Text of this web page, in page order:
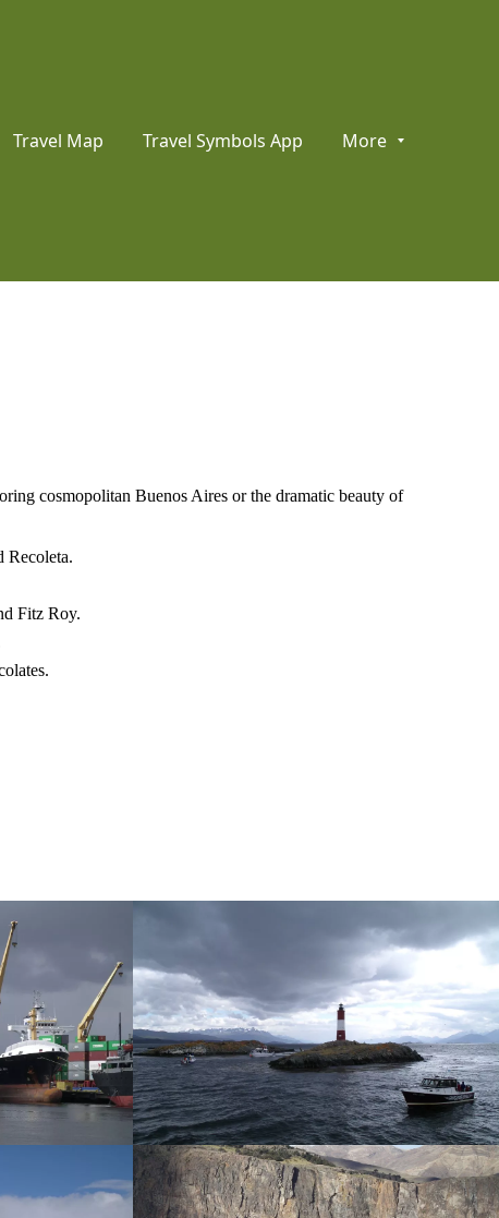
Travel Map Travel Symbols App More
cosmopolitan Buenos Aires or the dramatic beauty of
Recoleta.
Fitz Roy.